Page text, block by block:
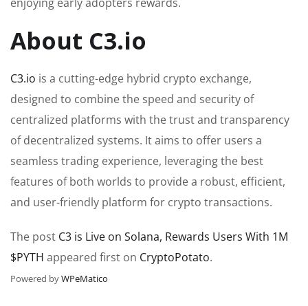
About C3.io
C3.io is a cutting-edge hybrid crypto exchange,
designed to combine the speed and security of
centralized platforms with the trust and transparency
of decentralized systems. It aims to offer users a
seamless trading experience, leveraging the best
features of both worlds to provide a robust, efficient,
and user-friendly platform for crypto transactions.
The post C3 is Live on Solana, Rewards Users With 1M
$PYTH appeared first on CryptoPotato.
Powered byWPeMatico